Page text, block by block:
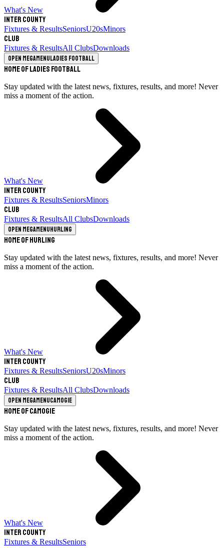
What's New
Inter County
Fixtures & ResultsSeniorsU20sMinors
Club
Fixtures & ResultsAll ClubsDownloads
Open megamenuLadies Football
Home of Ladies Football
Stay updated with the latest news, fixtures, results, and more! Never
miss a moment of the action.
What's New
Inter County
Fixtures & ResultsSeniorsMinors
Club
Fixtures & ResultsAll ClubsDownloads
Open megamenuHurling
Home of Hurling
Stay updated with the latest news, fixtures, results, and more! Never
miss a moment of the action.
What's New
Inter County
Fixtures & ResultsSeniorsU20sMinors
Club
Fixtures & ResultsAll ClubsDownloads
Open megamenuCamogie
Home of Camogie
Stay updated with the latest news, fixtures, results, and more! Never
miss a moment of the action.
What's New
Inter County
Fixtures & ResultsSeniors